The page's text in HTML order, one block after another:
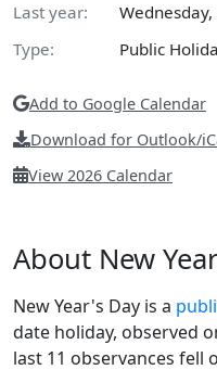
Last year:
Wednesday,
Type:
Public
Add to Google Calendar
Download for Outlook/
View 2026 Calendar
About New
New Year's Day is a
date holiday, observed
last 11 observances fell